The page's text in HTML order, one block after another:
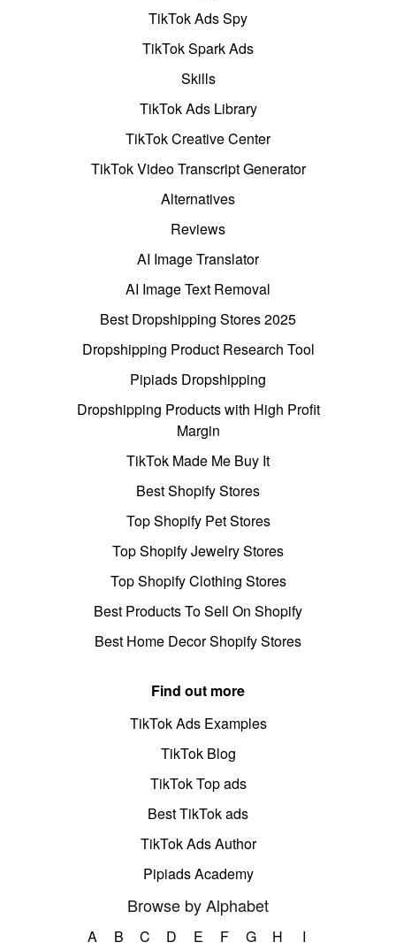
TikTok Ads Spy
TikTok Spark Ads
Skills
TikTok Ads Library
TikTok Creative Center
TikTok Video Transcript Generator
Alternatives
Reviews
AI Image Translator
AI Image Text Removal
Best Dropshipping Stores 2025
Dropshipping Product Research Tool
Pipiads Dropshipping
Dropshipping Products with High Profit
Margin
TikTok Made Me Buy It
Best Shopify Stores
Top Shopify Pet Stores
Top Shopify Jewelry Stores
Top Shopify Clothing Stores
Best Products To Sell On Shopify
Best Home Decor Shopify Stores
Find out more
TikTok Ads Examples
TikTok Blog
TikTok Top ads
Best TikTok ads
TikTok Ads Author
Pipiads Academy
Browse by Alphabet
A B C D E F G H
I